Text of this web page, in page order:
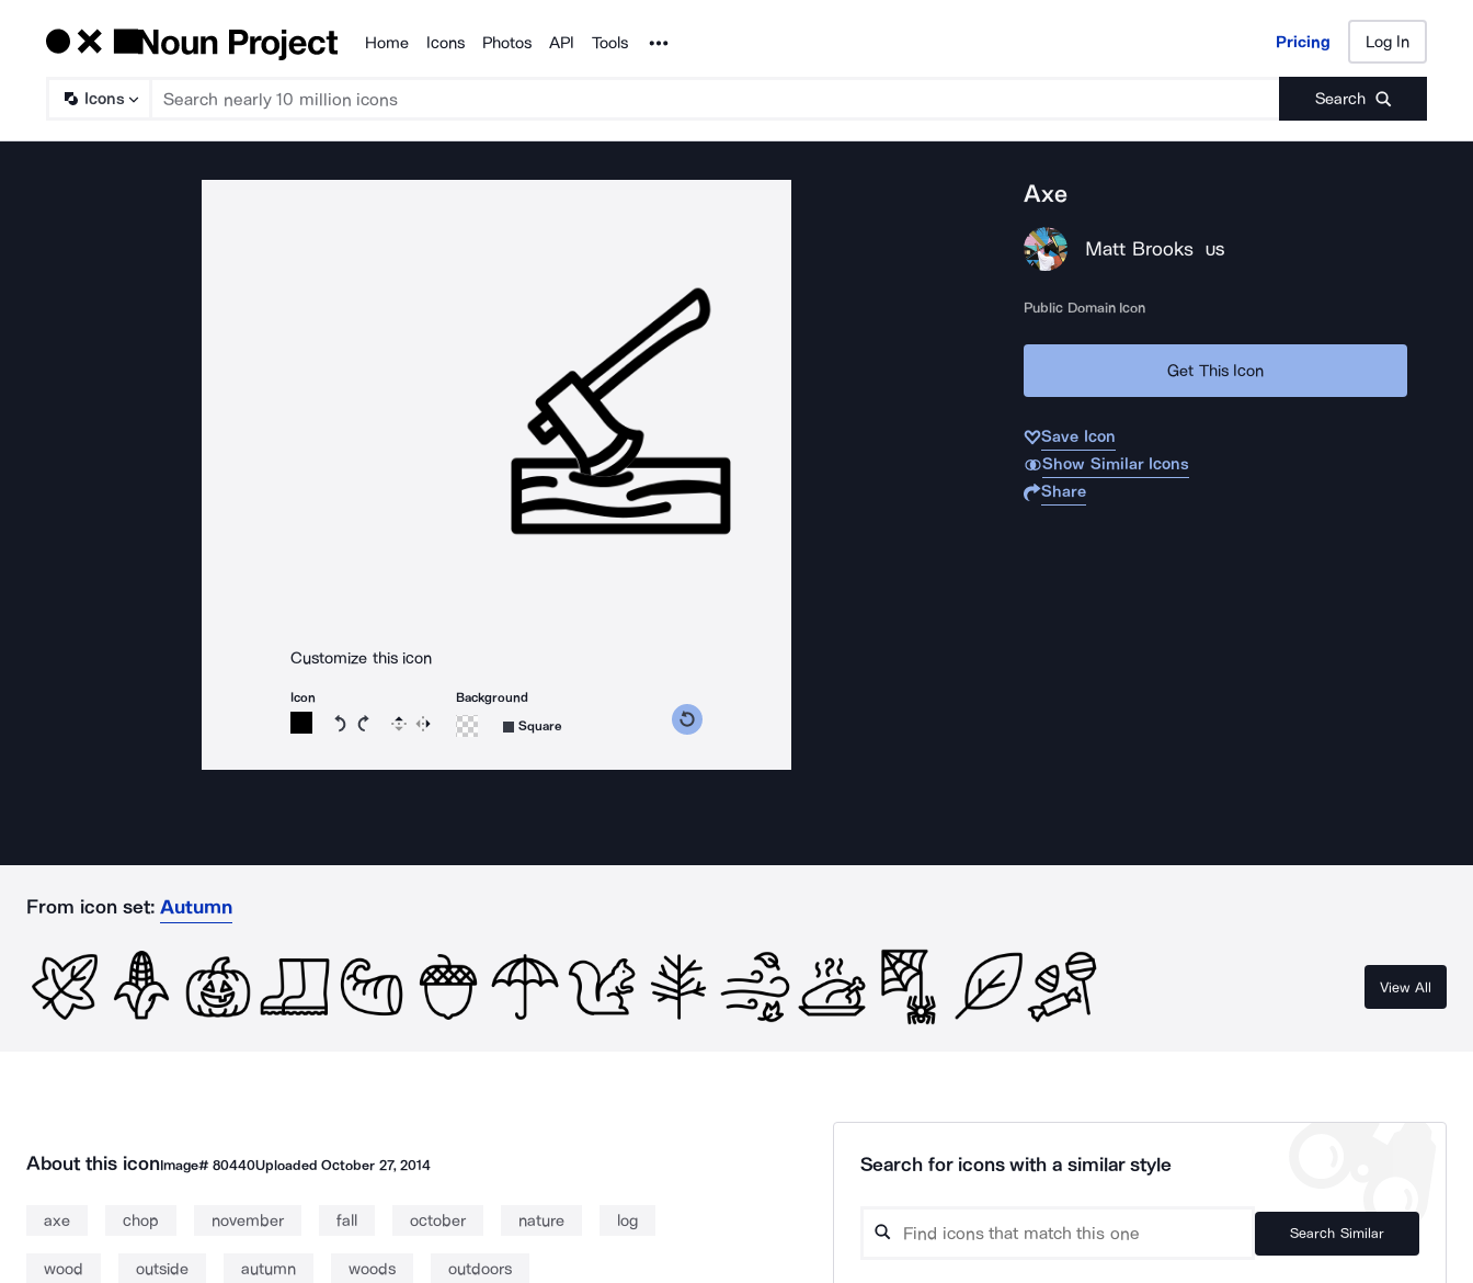
Products
Home Icons Photos API Tools Noun Project Pricing Log In
Icons Search
Pricing Log In
Customize this icon
Icon
Rotate icon 15 degrees counterclockwise
Rotate icon 15 degrees clockwise
Flip Reverse
Background
Square
Axe
Matt Brooks US
Public Domain Icon
Get This Icon
Save Icon
Show Similar Icons
Share
From icon set: Autumn
View All
About this iconImage# 80440UploadedOctober 27, 2014
axe chop november fall october nature log
wood outside autumn woods outdoors
Search for icons with a similar style
Search Similar